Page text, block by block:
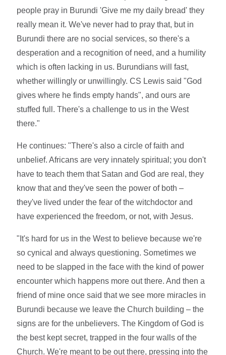
people pray in Burundi 'Give me my daily bread' they
really mean it. We've never had to pray that, but in
Burundi there are no social services, so there's a
desperation and a recognition of need, and a humility
which is often lacking in us. Burundians will fast,
whether willingly or unwillingly. CS Lewis said "God
gives where he finds empty hands", and ours are
stuffed full. There's a challenge to us in the West
there."
He continues: "There's also a circle of faith and
unbelief. Africans are very innately spiritual; you don't
have to teach them that Satan and God are real, they
know that and they've seen the power of both –
they've lived under the fear of the witchdoctor and
have experienced the freedom, or not, with Jesus.
"It's hard for us in the West to believe because we're
so cynical and always questioning. Sometimes we
need to be slapped in the face with the kind of power
encounter which happens more out there. And then a
friend of mine once said that we see more miracles in
Burundi because we leave the Church building – the
signs are for the unbelievers. The Kingdom of God is
the best kept secret, trapped in the four walls of the
Church. We're meant to be out there, pressing into the